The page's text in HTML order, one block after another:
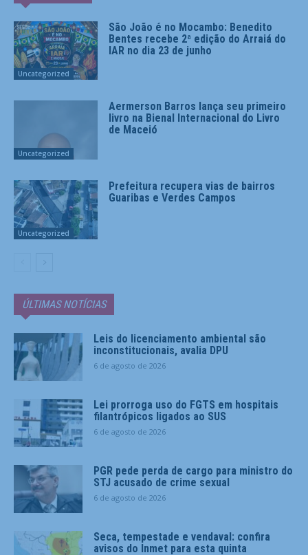
Uncategorized
São João é no Mocambo: Benedito
Bentes recebe 2ª edição do Arraiá do
IAR no dia 23 de junho
Uncategorized
Aermerson Barros lança seu primeiro
livro na Bienal Internacional do Livro
de Maceió
Uncategorized
Prefeitura recupera vias de bairros
Guaribas e Verdes Campos
ÚLTIMAS NOTÍCIAS
Leis do licenciamento ambiental são
inconstitucionais, avalia DPU
6 de agosto de 2026
Lei prorroga uso do FGTS em hospitais
filantrópicos ligados ao SUS
6 de agosto de 2026
PGR pede perda de cargo para ministro do
STJ acusado de crime sexual
6 de agosto de 2026
Seca, tempestade e vendaval: confira
avisos do Inmet para esta quinta